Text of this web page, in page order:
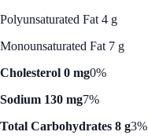
Polyunsaturated Fat 4 g
Monounsaturated Fat 7 g
Cholesterol 0 mg0%
Sodium 130 mg7%
Total Carbohydrates 8 g3%